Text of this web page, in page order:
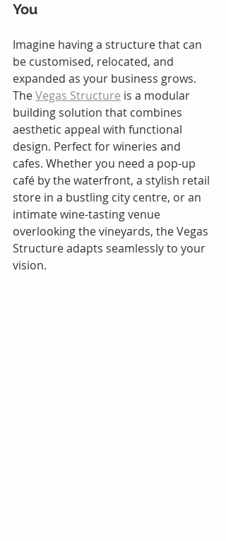
You
Imagine having a structure that can
be customised, relocated, and
expanded as your business grows.
The Vegas Structure is a modular
building solution that combines
aesthetic appeal with functional
design. Perfect for wineries and
cafes. Whether you need a pop-up
café by the waterfront, a stylish retail
store in a bustling city centre, or an
intimate wine-tasting venue
overlooking the vineyards, the Vegas
Structure adapts seamlessly to your
vision.